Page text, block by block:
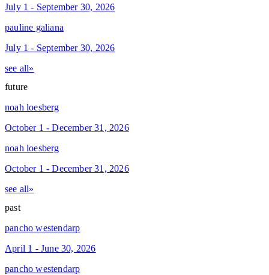
July 1 - September 30, 2026
pauline galiana
July 1 - September 30, 2026
see all»
future
noah loesberg
October 1 - December 31, 2026
noah loesberg
October 1 - December 31, 2026
see all»
past
pancho westendarp
April 1 - June 30, 2026
pancho westendarp